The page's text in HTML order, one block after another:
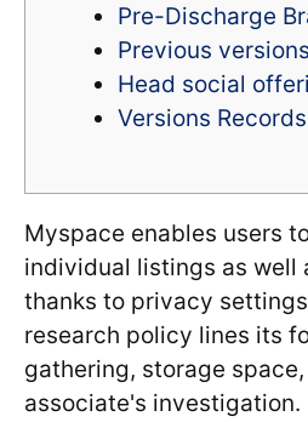
Pre-Discharge
Previous versions
Head social
Versions Records
Myspace enables users
individual listings as well
thanks to privacy
research policy lines its
gathering, storage
associate's investigation.